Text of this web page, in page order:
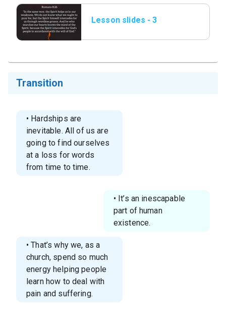
Lesson slides - 3
Transition
• Hardships are
inevitable. All of us are
going to find ourselves
at a loss for words
from time to time.
• It’s an inescapable
part of human
existence.
• That’s why we, as a
church, spend so much
energy helping people
learn how to deal with
pain and suffering.